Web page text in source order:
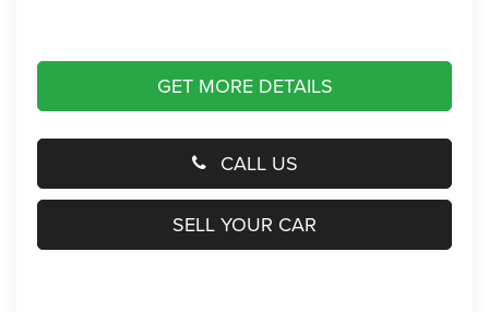
GET MORE DETAILS
CALL US
SELL YOUR CAR